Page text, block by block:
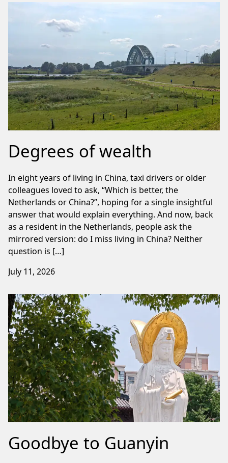
Degrees of wealth
In eight years of living in China, taxi drivers or older
colleagues loved to ask, “Which is better, the
Netherlands or China?”, hoping for a single insightful
answer that would explain everything. And now, back
as a resident in the Netherlands, people ask the
mirrored version: do I miss living in China? Neither
question is […]
July 11, 2026
Goodbye to Guanyin